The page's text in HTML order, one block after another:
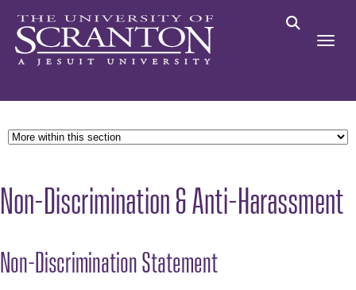
Non-Discrimination & Anti-Harassment
Non-Discrimination Statement